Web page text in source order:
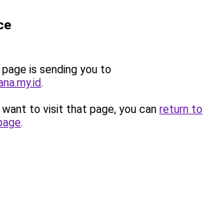
is sending you to
.
to visit that page, you can return to
.